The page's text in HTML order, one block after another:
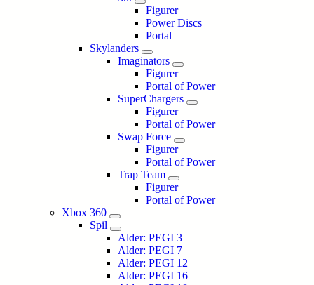
Figurer
Power Discs
Portal
Skylanders
Imaginators
Figurer
Portal of Power
SuperChargers
Figurer
Portal of Power
Swap Force
Figurer
Portal of Power
Trap Team
Figurer
Portal of Power
Xbox 360
Spil
Alder: PEGI 3
Alder: PEGI 7
Alder: PEGI 12
Alder: PEGI 16